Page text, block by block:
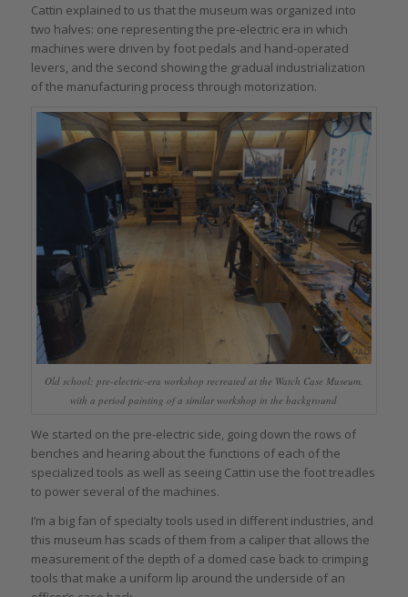
Cattin explained to us that the museum was organized into
two halves: one representing the pre-electric era in which
machines were driven by foot pedals and hand-operated
levers, and the second showing the gradual industrialization
of the manufacturing process through motorization.
Old school: pre-electric-era workshop recreated at the Watch Case Museum,
with a period painting of a similar workshop in the background
We started on the pre-electric side, going down the rows of
benches and hearing about the functions of each of the
specialized tools as well as seeing Cattin use the foot treadles
to power several of the machines.
I’m a big fan of specialty tools used in different industries, and
this museum has scads of them from a caliper that allows the
measurement of the depth of a domed case back to crimping
tools that make a uniform lip around the underside of an